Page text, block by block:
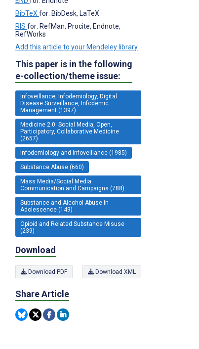
BibTeX for: BibDesk, LaTeX
RIS for: RefMan, Procite, Endnote,
RefWorks
Add this article to your Mendeley library
This paper is in the following
e-collection/theme issue:
Infoveillance, Infodemiology, Digital
Disease Surveillance, Infodemic
Management (1397)
Medicine 2.0: Social Media, Open,
Participatory, Collaborative Medicine
(2657)
Infodemiology and Infoveillance (1985)
Substance Abuse (660)
Mass Media/Social Media
Communication and Campaigns (788)
Substance and Alcohol Abuse in
Adolescence (149)
Opioid and Related Substance Misuse
(239)
Download
Download PDF Download XML
Share Article